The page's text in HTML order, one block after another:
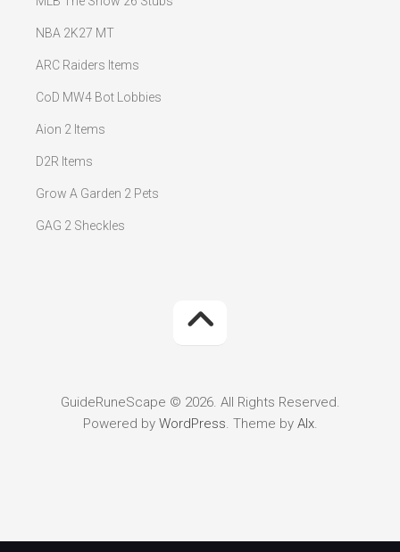
NBA 2K27 MT
ARC Raiders Items
CoD MW4 Bot Lobbies
Aion 2 Items
D2R Items
Grow A Garden 2 Pets
GAG 2 Sheckles
GuideRuneScape © 2026. All Rights Reserved.
Powered by WordPress. Theme by Alx.